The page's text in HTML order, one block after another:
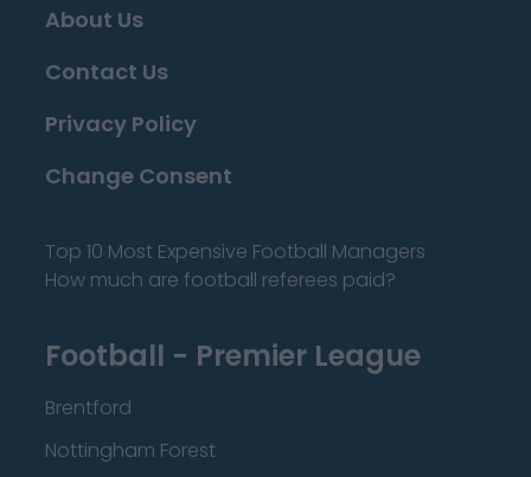
About Us
Contact Us
Privacy Policy
Change Consent
Top 10 Most Expensive Football Managers
How much are football referees paid?
Football - Premier League
Brentford
Nottingham Forest